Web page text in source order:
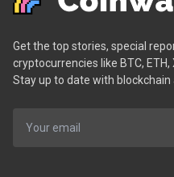
Get the top stories, special
cryptocurrencies like BTC, ETH,
Stay up to date with blockchain